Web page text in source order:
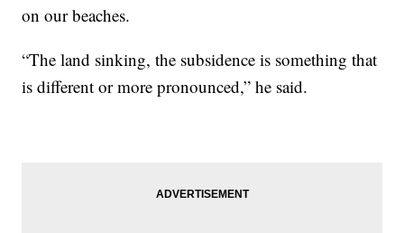
on our beaches.
“The land sinking, the subsidence is something that
is different or more pronounced,” he said.